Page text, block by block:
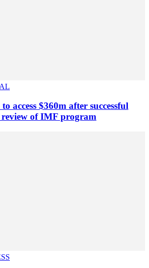
access $360m after successful
review of IMF program